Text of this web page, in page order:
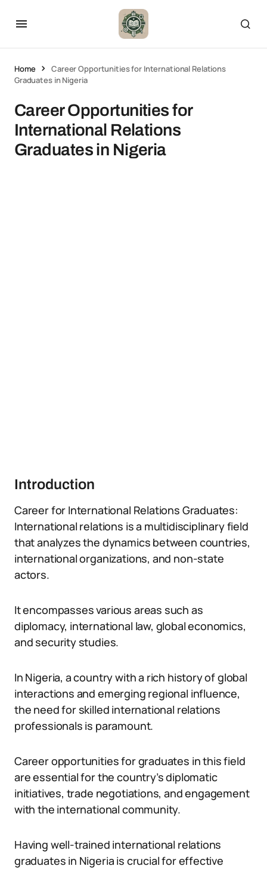
Home
Career Opportunities for International Relations
Graduates in Nigeria
Career Opportunities for
International Relations
Graduates in Nigeria
Introduction
Career for International Relations Graduates:
International relations is a multidisciplinary field
that analyzes the dynamics between countries,
international organizations, and non-state
actors.
It encompasses various areas such as
diplomacy, international law, global economics,
and security studies.
In Nigeria, a country with a rich history of global
interactions and emerging regional influence,
the need for skilled international relations
professionals is paramount.
Career opportunities for graduates in this field
are essential for the country’s diplomatic
initiatives, trade negotiations, and engagement
with the international community.
Having well-trained international relations
graduates in Nigeria is crucial for effective